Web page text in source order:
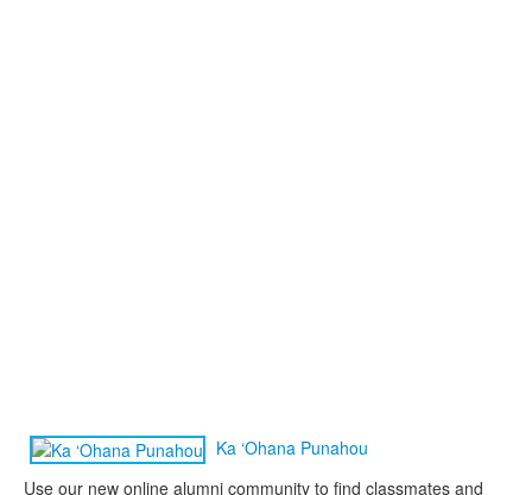
Ka ‘Ohana Punahou
Use our new online alumni community to find classmates and